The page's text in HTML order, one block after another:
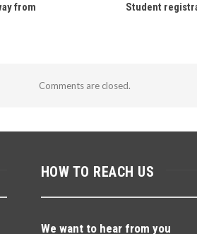
from
Student
Comments are closed.
HOW TO REACH US
We want to hear from you